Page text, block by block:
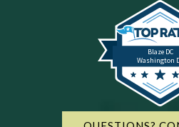
Blaze DC
Washington